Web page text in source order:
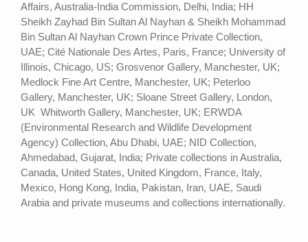
Affairs, Australia-India Commission, Delhi, India; HH
Sheikh Zayhad Bin Sultan Al Nayhan & Sheikh Mohammad
Bin Sultan Al Nayhan Crown Prince Private Collection,
UAE; Cité Nationale Des Artes, Paris, France; University of
Illinois, Chicago, US; Grosvenor Gallery, Manchester, UK;
Medlock Fine Art Centre, Manchester, UK; Peterloo
Gallery, Manchester, UK; Sloane Street Gallery, London,
UK Whitworth Gallery, Manchester, UK; ERWDA
(Environmental Research and Wildlife Development
Agency) Collection, Abu Dhabi, UAE; NID Collection,
Ahmedabad, Gujarat, India; Private collections in Australia,
Canada, United States, United Kingdom, France, Italy,
Mexico, Hong Kong, India, Pakistan, Iran, UAE, Saudi
Arabia and private museums and collections internationally.